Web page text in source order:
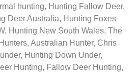
hunting, Hunting Fallow Deer,
Deer Australia, Hunting Foxes
Hunting New South Wales, The
Australian Hunter, Chris
Hunting Down Under,
Hunting, Fallow Deer Hunting,